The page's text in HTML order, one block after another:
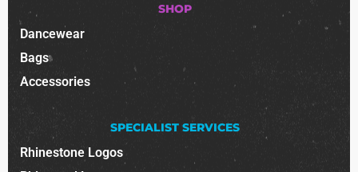
SHOP
Dancewear
Bags
Accessories
SPECIALIST SERVICES
Rhinestone Logos